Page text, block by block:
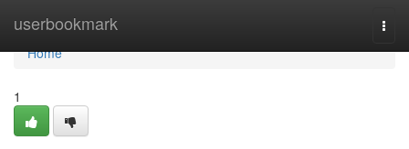
userbookmark
Home
Home
1